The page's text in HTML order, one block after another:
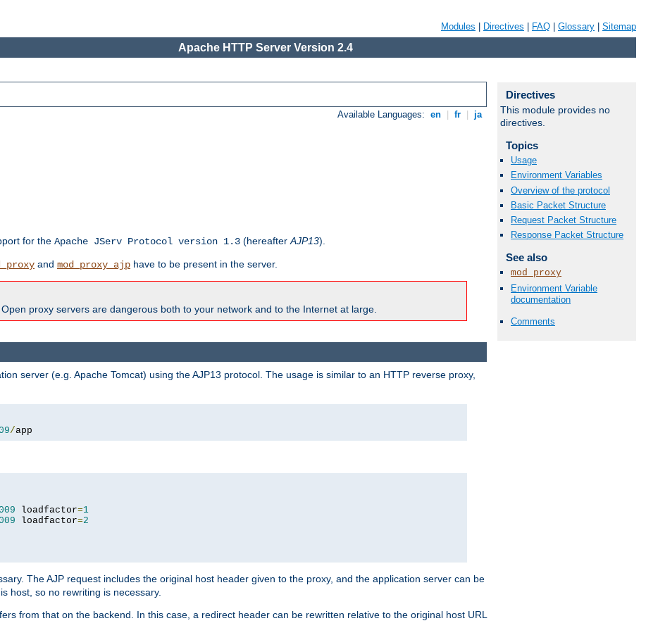
Modules Directives FAQ Glossary Sitemap
Apache HTTP Server Version 2.4
Available Languages: en fr ja
for the Apache JServ Protocol version 1.3 (hereafterAJP13).
and mod_proxy_ajp have to be present in the server.
proxy servers are dangerous both to your network and to the Internet at large.
Directives
This module provides no
directives.
Topics
Usage
Environment Variables
Overview of the protocol
Basic Packet Structure
Request Packet Structure
Response Packet Structure
See also
mod_proxy
Environment Variable
documentation
Comments
server (e.g. Apache Tomcat) using the AJP13 protocol. The usage is similar to an HTTP reverse proxy,
/app
loadfactor=1
loadfactor=2
The AJP request includes the original host header given to the proxy, and the application server can be
host, so no rewriting is necessary.
from that on the backend. In this case, a redirect header can be rewritten relative to the original host URL